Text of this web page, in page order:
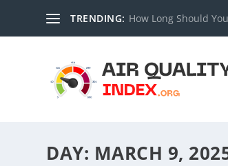
TRENDING: How Long Should
DAY: MARCH 9,